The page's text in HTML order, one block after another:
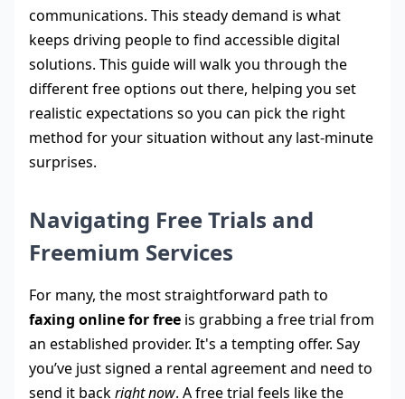
communications. This steady demand is what
keeps driving people to find accessible digital
solutions. This guide will walk you through the
different free options out there, helping you set
realistic expectations so you can pick the right
method for your situation without any last-minute
surprises.
Navigating Free Trials and
Freemium Services
For many, the most straightforward path to
faxing online for free is grabbing a free trial from
an established provider. It's a tempting offer. Say
you’ve just signed a rental agreement and need to
send it backright now. A free trial feels like the